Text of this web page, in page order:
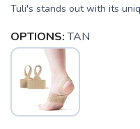
Tuli's stands out with its
OPTIONS: TAN